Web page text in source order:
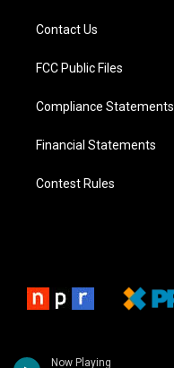
Now Playing
Contact Us
FCC Public Files
Compliance Statements
Financial Statements
Contest Rules